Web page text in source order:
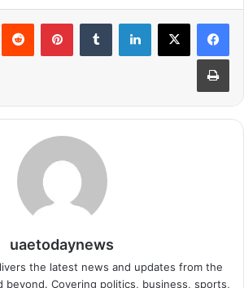
لينكدإن بينتيريست
طباعة
uaetodaynews
the latest news and updates from the
beyond. Covering politics, business, sports,